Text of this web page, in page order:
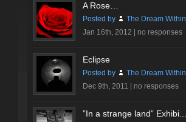
A Rose…
Posted by
The Dream Within
Jan 16th, 2012 | no responses
Eclipse
Posted by
The Dream Within
Dec 9th, 2011 | no responses
”In a strange land” Exhibi...